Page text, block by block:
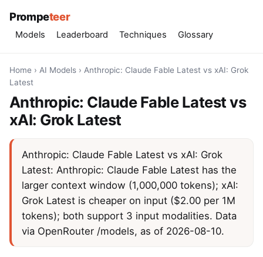
Prompeteer
Models Leaderboard Techniques Glossary
Home › AI Models › Anthropic: Claude Fable Latest vs xAI: Grok
Latest
Anthropic: Claude Fable Latest vs
xAI: Grok Latest
Anthropic: Claude Fable Latest vs xAI: Grok
Latest: Anthropic: Claude Fable Latest has the
larger context window (1,000,000 tokens); xAI:
Grok Latest is cheaper on input ($2.00 per 1M
tokens); both support 3 input modalities. Data
via OpenRouter /models, as of 2026-08-10.